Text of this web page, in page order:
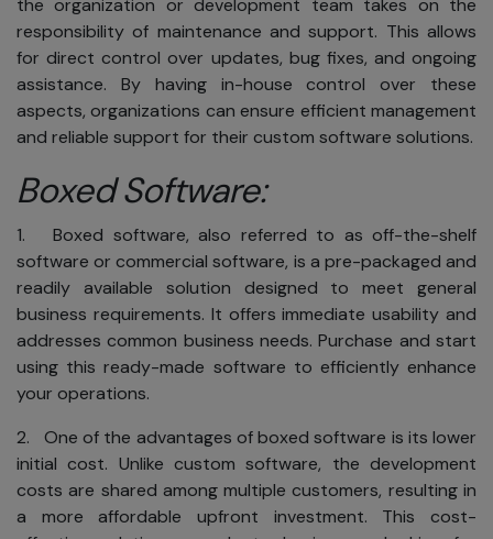
the organization or development team takes on the
responsibility of maintenance and support. This allows
for direct control over updates, bug fixes, and ongoing
assistance. By having in-house control over these
aspects, organizations can ensure efficient management
and reliable support for their custom software solutions.
Boxed Software:
1. Boxed software, also referred to as off-the-shelf
software or commercial software, is a pre-packaged and
readily available solution designed to meet general
business requirements. It offers immediate usability and
addresses common business needs. Purchase and start
using this ready-made software to efficiently enhance
your operations.
2. One of the advantages of boxed software is its lower
initial cost. Unlike custom software, the development
costs are shared among multiple customers, resulting in
a more affordable upfront investment. This cost-